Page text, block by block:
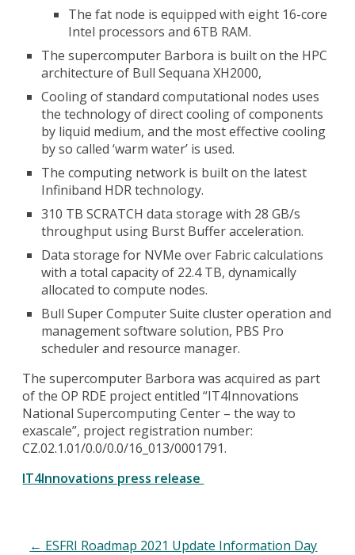
The fat node is equipped with eight 16-core
Intel processors and 6TB RAM.
The supercomputer Barbora is built on the HPC
architecture of Bull Sequana XH2000,
Cooling of standard computational nodes uses
the technology of direct cooling of components
by liquid medium, and the most effective cooling
by so called ‘warm water’ is used.
The computing network is built on the latest
Infiniband HDR technology.
310 TB SCRATCH data storage with 28 GB/s
throughput using Burst Buffer acceleration.
Data storage for NVMe over Fabric calculations
with a total capacity of 22.4 TB, dynamically
allocated to compute nodes.
Bull Super Computer Suite cluster operation and
management software solution, PBS Pro
scheduler and resource manager.
The supercomputer Barbora was acquired as part
of the OP RDE project entitled “IT4Innovations
National Supercomputing Center – the way to
exascale”, project registration number:
CZ.02.1.01/0.0/0.0/16_013/0001791.
IT4Innovations press release
← ESFRI Roadmap 2021 Update Information Day